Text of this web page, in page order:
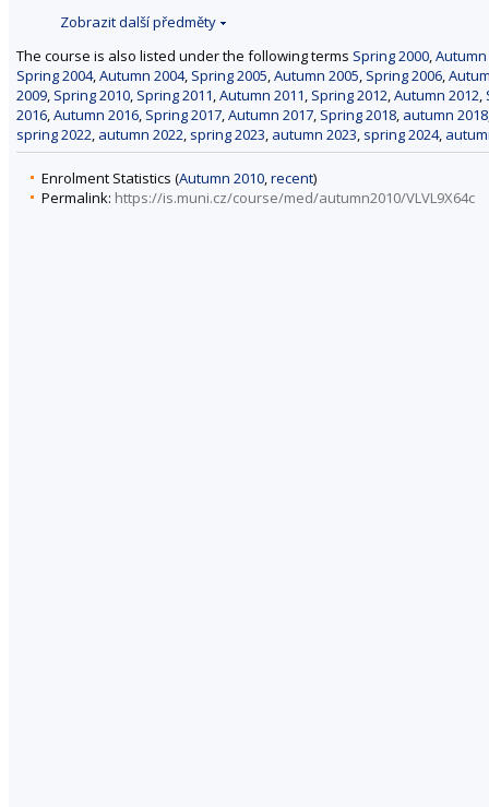
Zobrazit další předměty
The course is also listed under the following terms Spring 2000,Autumn
Spring 2004,Autumn 2004, Spring 2005,Autumn 2005, Spring 2006,
2009, Spring 2010, Spring 2011,Autumn 2011, Spring 2012,Autumn 2012,
2016,Autumn 2016, Spring 2017,Autumn 2017, Spring 2018, autumn 2018
spring 2022, autumn 2022, spring 2023, autumn 2023, spring 2024,
Enrolment Statistics (Autumn 2010,recent)
Permalink: https://is.muni.cz/course/med/autumn2010/VLVL9X64c